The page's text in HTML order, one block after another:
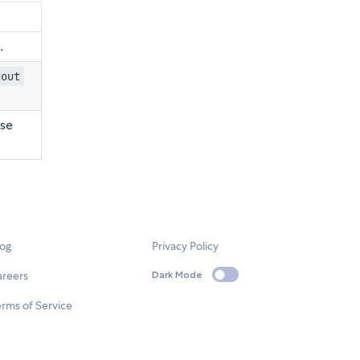
of Service
Privacy Policy
Dark Mode